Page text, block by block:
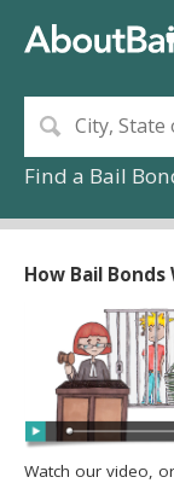
Find a Bail
How Bail Bonds
Watch our video, or